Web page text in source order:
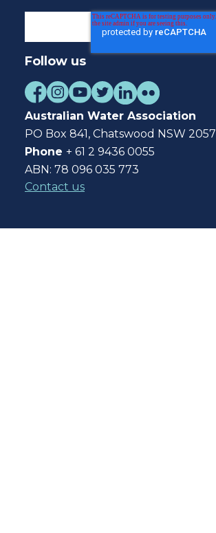
Follow us
Australian Water Association
PO Box 841, Chatswood NSW 2057
Phone + 61 2 9436 0055
ABN: 78 096 035 773
Contact us